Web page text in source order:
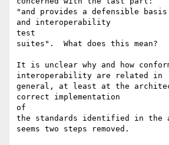
"and provides a defensible basis
and interoperability
test
suites".  What does this mean?
It is unclear why and how
interoperability are related in
general, at least at the
correct implementation
of
the standards identified in the
seems two steps removed.